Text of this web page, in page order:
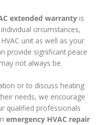
extended warranty is
circumstances,
unit as well as your
provide significant peace
not always be
or to discuss heating
needs, we encourage
qualified professionals
emergency HVAC repair